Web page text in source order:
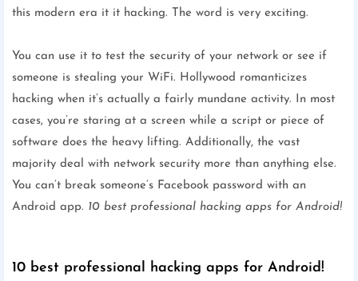
this modern era it it hacking. The word is very exciting.
You can use it to test the security of your network or see if
someone is stealing your WiFi. Hollywood romanticizes
hacking when it’s actually a fairly mundane activity. In most
cases, you’re staring at a screen while a script or piece of
software does the heavy lifting. Additionally, the vast
majority deal with network security more than anything else.
You can’t break someone’s Facebook password with an
Android app. 10 best professional hacking apps for Android!
10 best professional hacking apps for Android!